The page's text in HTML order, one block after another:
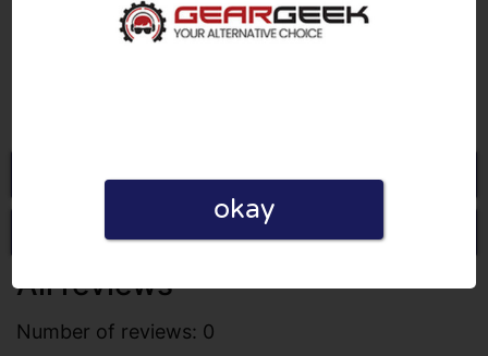

Go to Geargeek.co.uk
Write a review
All reviews
Number of reviews: 0
okay